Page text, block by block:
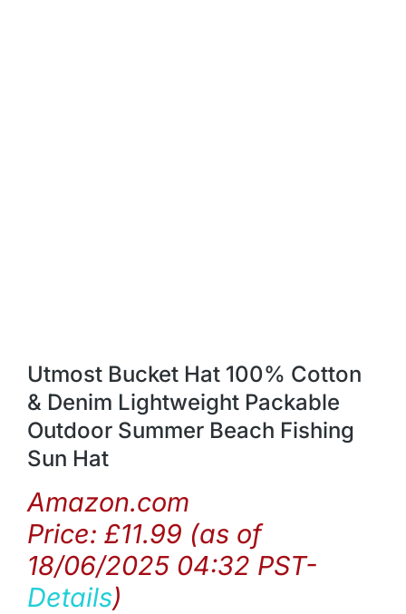
Utmost Bucket Hat 100% Cotton
& Denim Lightweight Packable
Outdoor Summer Beach Fishing
Sun Hat
Amazon.com
Price: £11.99 (as of
18/06/2025 04:32 PST-
Details)